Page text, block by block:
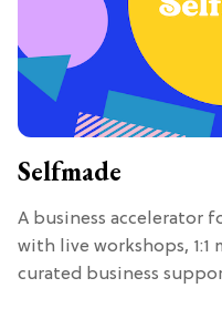
Selfmade
A business accelerator
with live workshops, 1:1
curated business